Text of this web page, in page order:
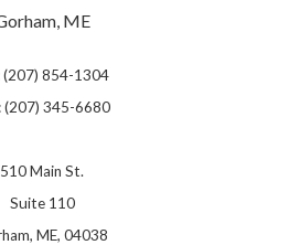
ME
(207) 854-1304
(207) 345-6680
510 Main St.
Suite 110
ME, 04038